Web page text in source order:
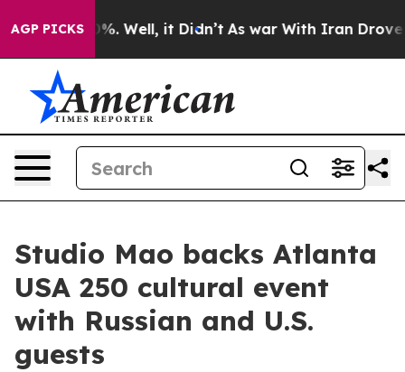
AGP PICKS
40%. Well, it Didn’t As war With Iran Drove oil
Studio Mao backs Atlanta
USA 250 cultural event
with Russian and U.S.
guests